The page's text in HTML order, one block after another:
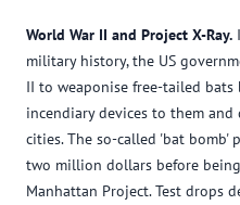
World War II and Project X-Ray.
military history, the US
II to weaponise free-tailed
incendiary devices to them
cities. The so-called 'bat bomb'
two million dollars before
Manhattan Project. Test drops